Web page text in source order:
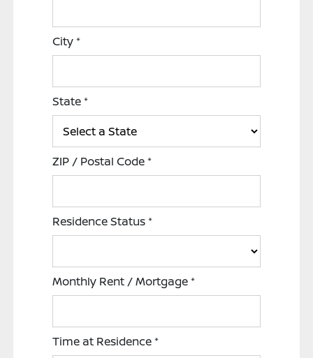
City*
State*
ZIP / Postal Code*
Residence Status*
Monthly Rent / Mortgage*
Time at Residence*